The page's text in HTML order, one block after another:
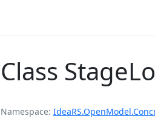
Class
Namespace